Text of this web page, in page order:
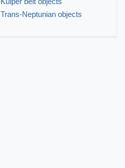
Trans-Neptunian objects